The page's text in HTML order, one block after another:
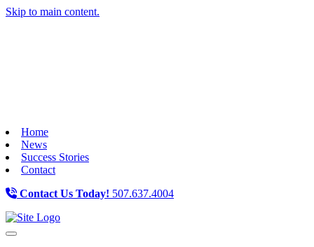
Skip to main content.
Home
News
Success Stories
Contact
Contact Us Today! 507.637.4004
Toggle navigation